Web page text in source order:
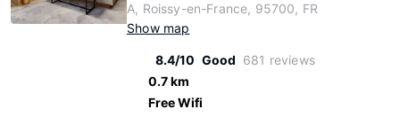
A, Roissy-en-France, 95700, FR
Show map
8.4/10 Good 681 reviews
0.7 km
Free Wifi